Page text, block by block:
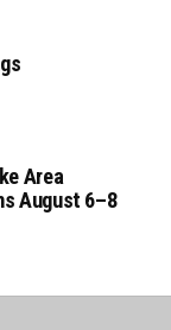
Area
August 6–8